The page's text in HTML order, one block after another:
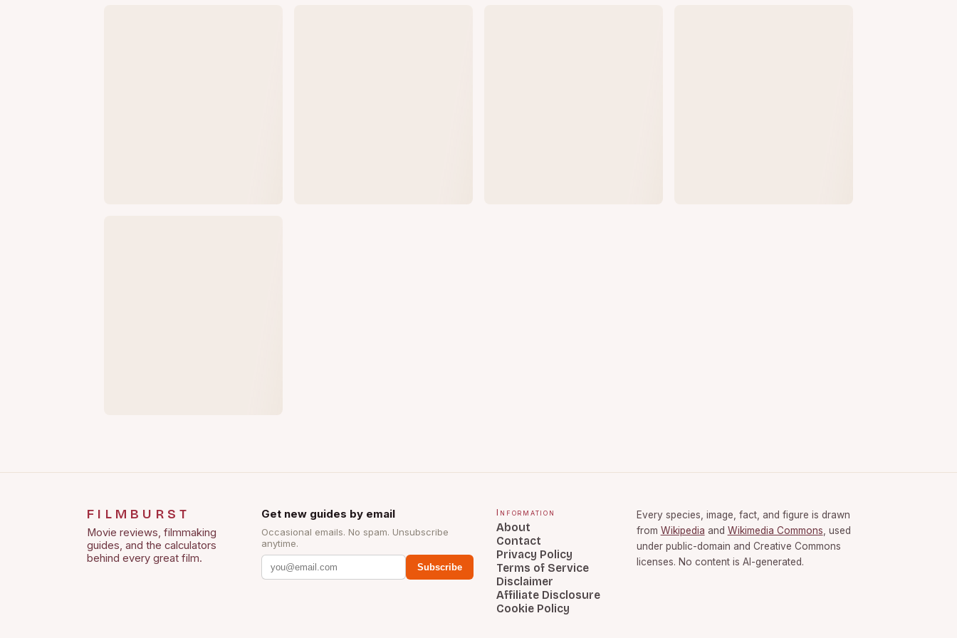
FILMBURST
Movie reviews, filmmaking
guides, and the calculators
behind every great film.
Get new guides by email
Occasional emails. No spam. Unsubscribe
anytime.
Subscribe
Information
About
Contact
Privacy Policy
Terms of Service
Disclaimer
Affiliate Disclosure
Cookie Policy
Every species, image, fact, and figure is drawn
from Wikipedia and Wikimedia Commons , used
under public-domain and Creative Commons
licenses. No content is AI-generated.